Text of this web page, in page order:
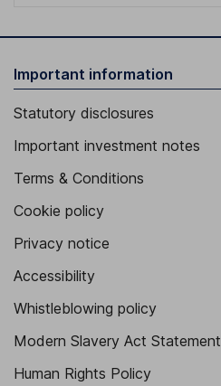
Important information
Statutory disclosures
Important investment notes
Terms & Conditions
Cookie policy
Privacy notice
Accessibility
Whistleblowing policy
Modern Slavery Act Statement
Human Rights Policy